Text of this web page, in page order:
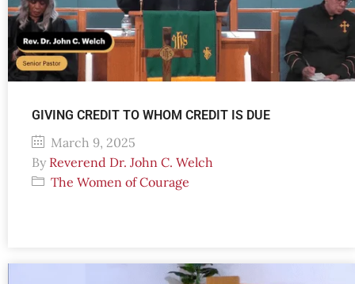
GIVING CREDIT TO WHOM CREDIT IS DUE
March 9, 2025
By Reverend Dr. John C. Welch
The Women of Courage